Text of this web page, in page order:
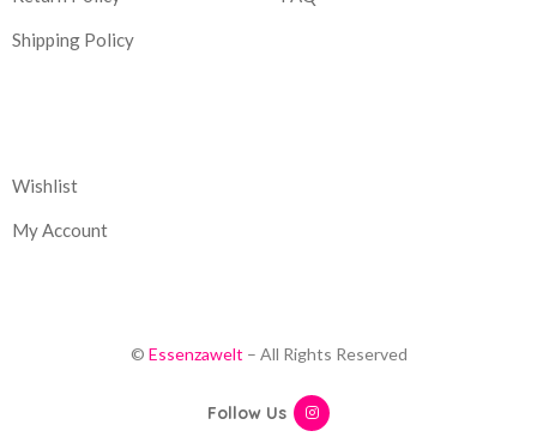
Shipping Policy
Wishlist
My Account
© Essenzawelt – All Rights Reserved
Follow Us